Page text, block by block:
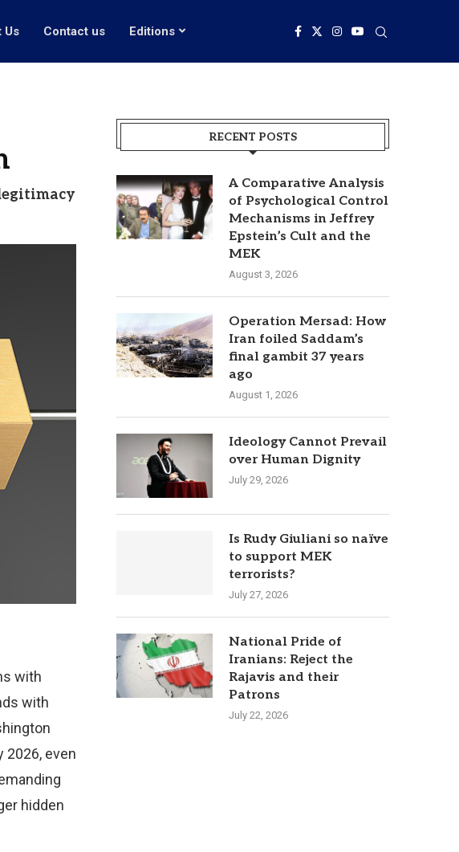
Us Contact us Editions
with
with
2026, even
hidden
RECENT POSTS
A Comparative Analysis
of Psychological Control
Mechanisms in Jeffrey
Epstein’s Cult and the
MEK
August 3, 2026
Operation Mersad: How
Iran foiled Saddam’s
final gambit 37 years
ago
August 1, 2026
Ideology Cannot Prevail
over Human Dignity
July 29, 2026
Is Rudy Giuliani so naïve
to support MEK
terrorists?
July 27, 2026
National Pride of
Iranians: Reject the
Rajavis and their
Patrons
July 22, 2026